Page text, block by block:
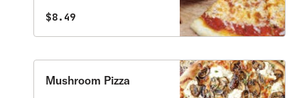
$8.49
Mushroom Pizza